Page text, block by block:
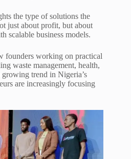
the type of solutions the
just about profit, but about
scalable business models.
founders working on practical
waste management, health,
trend in Nigeria’s
are increasingly focusing